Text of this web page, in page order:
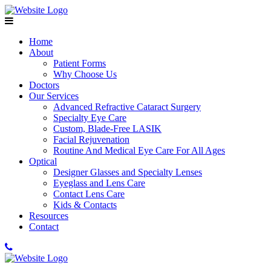
Home
About
Patient Forms
Why Choose Us
Doctors
Our Services
Advanced Refractive Cataract Surgery
Specialty Eye Care
Custom, Blade-Free LASIK
Facial Rejuvenation
Routine And Medical Eye Care For All Ages
Optical
Designer Glasses and Specialty Lenses
Eyeglass and Lens Care
Contact Lens Care
Kids & Contacts
Resources
Contact